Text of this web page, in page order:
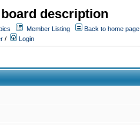
description
Member Listing
Back to home page
/ Login